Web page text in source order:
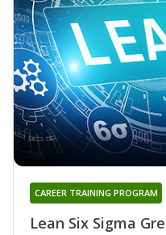
Lean Six Sigma
CAREER TRAINING PROGRAM